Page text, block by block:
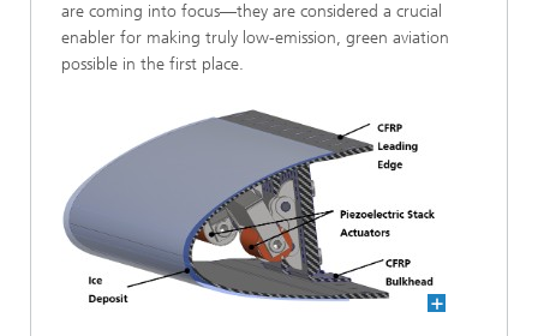
are coming into focus—they are considered a crucial
enabler for making truly low-emission, green aviation
possible in the first place.